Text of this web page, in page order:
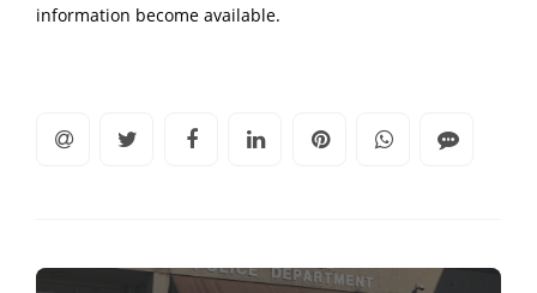
information become available.